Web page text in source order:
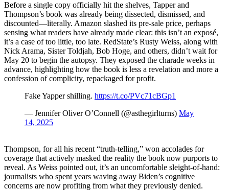
Before a single copy officially hit the shelves, Tapper and
Thompson’s book was already being dissected, dismissed, and
discounted—literally. Amazon slashed its pre-sale price, perhaps
sensing what readers have already made clear: this isn’t an exposé,
it’s a case of too little, too late. RedState’s Rusty Weiss, along with
Nick Arama, Sister Toldjah, Bob Hoge, and others, didn’t wait for
May 20 to begin the autopsy. They exposed the charade weeks in
advance, highlighting how the book is less a revelation and more a
confession of complicity, repackaged for profit.
Fake Yapper shilling. https://t.co/PVc71cBGp1
— Jennifer Oliver O’Connell (@asthegirlturns) May
14, 2025
Thompson, for all his recent “truth-telling,” won accolades for
coverage that actively masked the reality the book now purports to
reveal. As Weiss pointed out, it’s an uncomfortable sleight-of-hand:
journalists who spent years waving away Biden’s cognitive
concerns are now profiting from what they previously denied.